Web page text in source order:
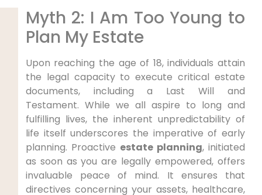
Myth 2: I Am Too Young to
Plan My Estate
Upon reaching the age of 18, individuals attain
the legal capacity to execute critical estate
documents, including a Last Will and
Testament. While we all aspire to long and
fulfilling lives, the inherent unpredictability of
life itself underscores the imperative of early
planning. Proactive estate planning, initiated
as soon as you are legally empowered, offers
invaluable peace of mind. It ensures that
directives concerning your assets, healthcare,